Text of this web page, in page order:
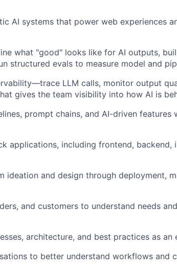
AI systems that power web experiences
what "good" looks like for AI outputs,
structured evals to measure model and
LLM calls, monitor output
gives the team visibility into how AI is
prompt chains, and AI-driven features
applications, including frontend, backend,
and design through deployment,
and customers to understand needs
architecture, and best practices as an
to better understand workflows and